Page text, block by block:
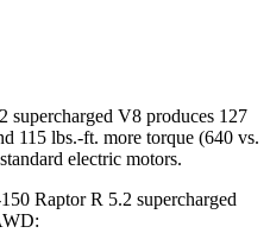
supercharged V8 produces 127
115 lbs.-ft. more torque (640 vs.
electric motors.
Raptor R 5.2 supercharged